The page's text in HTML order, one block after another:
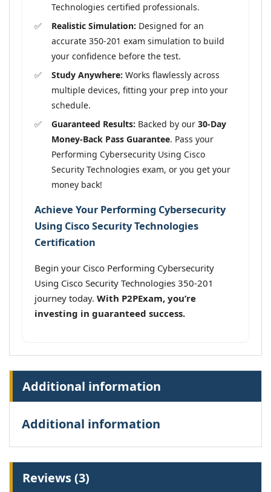
Technologies certified professionals.
Realistic Simulation: Designed for an
accurate 350-201 exam simulation to build
your confidence before the test.
Study Anywhere: Works flawlessly across
multiple devices, fitting your prep into your
schedule.
Guaranteed Results: Backed by our 30-Day
Money-Back Pass Guarantee. Pass your
Performing Cybersecurity Using Cisco
Security Technologies exam, or you get your
money back!
Achieve Your Performing Cybersecurity
Using Cisco Security Technologies
Certification
Begin your Cisco Performing Cybersecurity
Using Cisco Security Technologies 350-201
journey today. With P2PExam, you’re
investing in guaranteed success.
Additional information
Additional information
Reviews (3)